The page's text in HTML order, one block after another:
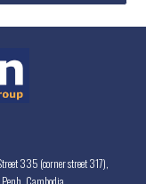
335 (corner street 317),